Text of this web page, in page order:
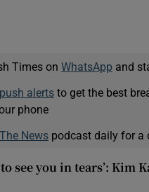
Times on WhatsApp and
push alertsto get the best
phone
The Newspodcast daily for a
see you in tears’: